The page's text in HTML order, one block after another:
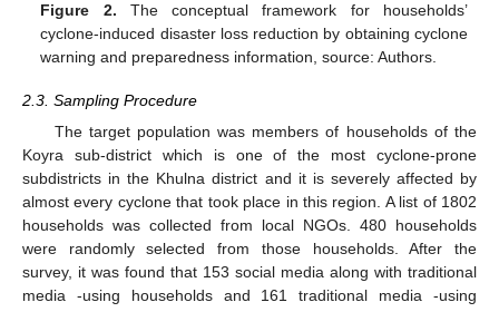
Figure 2. The conceptual framework for households’
cyclone-induced disaster loss reduction by obtaining cyclone
warning and preparedness information, source: Authors.
2.3. Sampling Procedure
The target population was members of households of the
Koyra sub-district which is one of the most cyclone-prone
subdistricts in the Khulna district and it is severely affected by
almost every cyclone that took place in this region. A list of 1802
households was collected from local NGOs. 480 households
were randomly selected from those households. After the
survey, it was found that 153 social media along with traditional
media -using households and 161 traditional media -using